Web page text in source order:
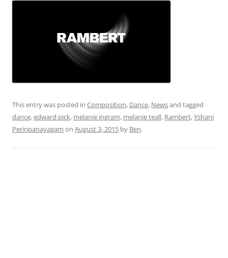
This entry was posted in Composition, Dance, Newsand tagged
dance,edward pick, melanie ingram, melanie teall, Rambert,Yshani
Perinpanayagam on August 3, 2015 by Ben.